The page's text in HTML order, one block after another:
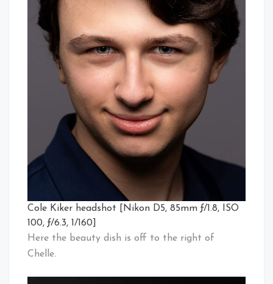
Cole Kiker headshot [Nikon D5, 85mm ƒ/1.8, ISO
100, ƒ/6.3, 1/160]
Here the beauty dish is off to the right of
Chelle.